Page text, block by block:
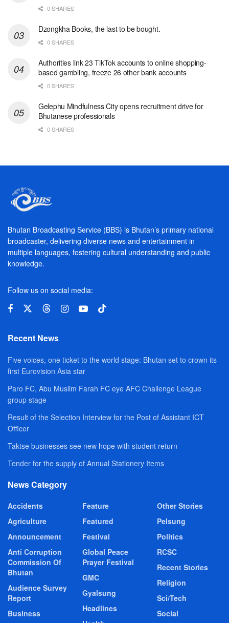
0 SHARES
Dzongkha Books, the last to be bought.
0 SHARES
Authorities link 23 TikTok accounts to online shopping-
based gambling, freeze 26 other bank accounts
0 SHARES
Gelephu Mindfulness City opens recruitment drive for
Bhutanese professionals
0 SHARES
Bhutan Broadcasting Service (BBS) is Bhutan’s primary national
broadcaster, delivering diverse news and entertainment in
multiple languages, fostering cultural understanding and public
knowledge.
Follow us on social media:
Recent News
Five voices, one ticket to the world stage: Bhutan set to crown its
first Eurovision Asia star
Paro FC, Abu Muslim Farah FC eye AFC Challenge League
group stage
Result of the Selection Interview for the Post of Assistant ICT
Officer
Taktse businesses see new hope with student return
Tender for the supply of Annual Stationery Items
News Category
Accidents
Agriculture
Announcement
Anti Corruption
Commission Of
Bhutan
Audience Survey
Report
Business
Feature
Featured
Festival
Global Peace
Prayer Festival
GMC
Gyalsung
Headlines
Other Stories
Pelsung
Politics
RCSC
Recent Stories
Religion
Sci/Tech
Social